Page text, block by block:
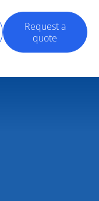
Request a
quote